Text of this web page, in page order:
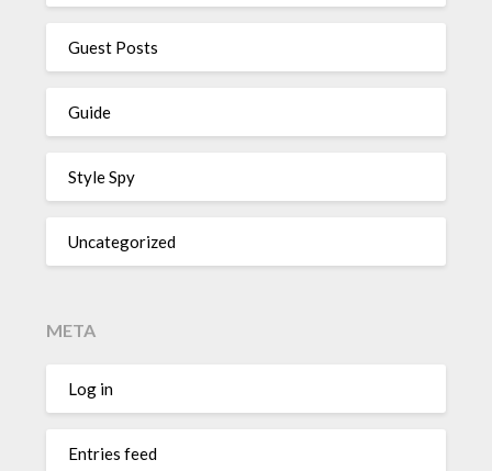
Guest Posts
Guide
Style Spy
Uncategorized
META
Log in
Entries feed